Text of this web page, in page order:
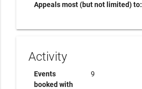
Appeals most (but not limited) to:
Activity
Events
booked with
9